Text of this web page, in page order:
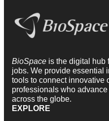
BioSpace is the digital hub
jobs. We provide essential
tools to connect innovative
professionals who
across the globe.
EXPLORE